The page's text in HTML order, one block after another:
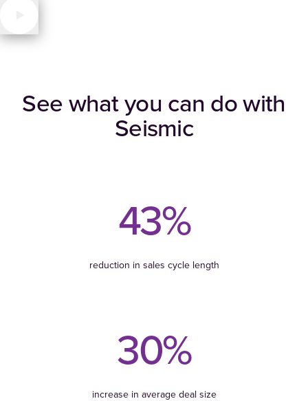
See what you can do with
Seismic
43%
reduction in sales cycle length
30%
increase in average deal size